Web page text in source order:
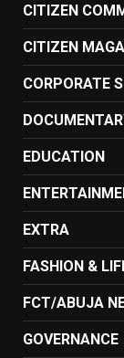
CITIZEN
CITIZEN
CORPORATE
EDUCATION
EXTRA
FASHION &
FCT/ABUJA
GOVERNANCE